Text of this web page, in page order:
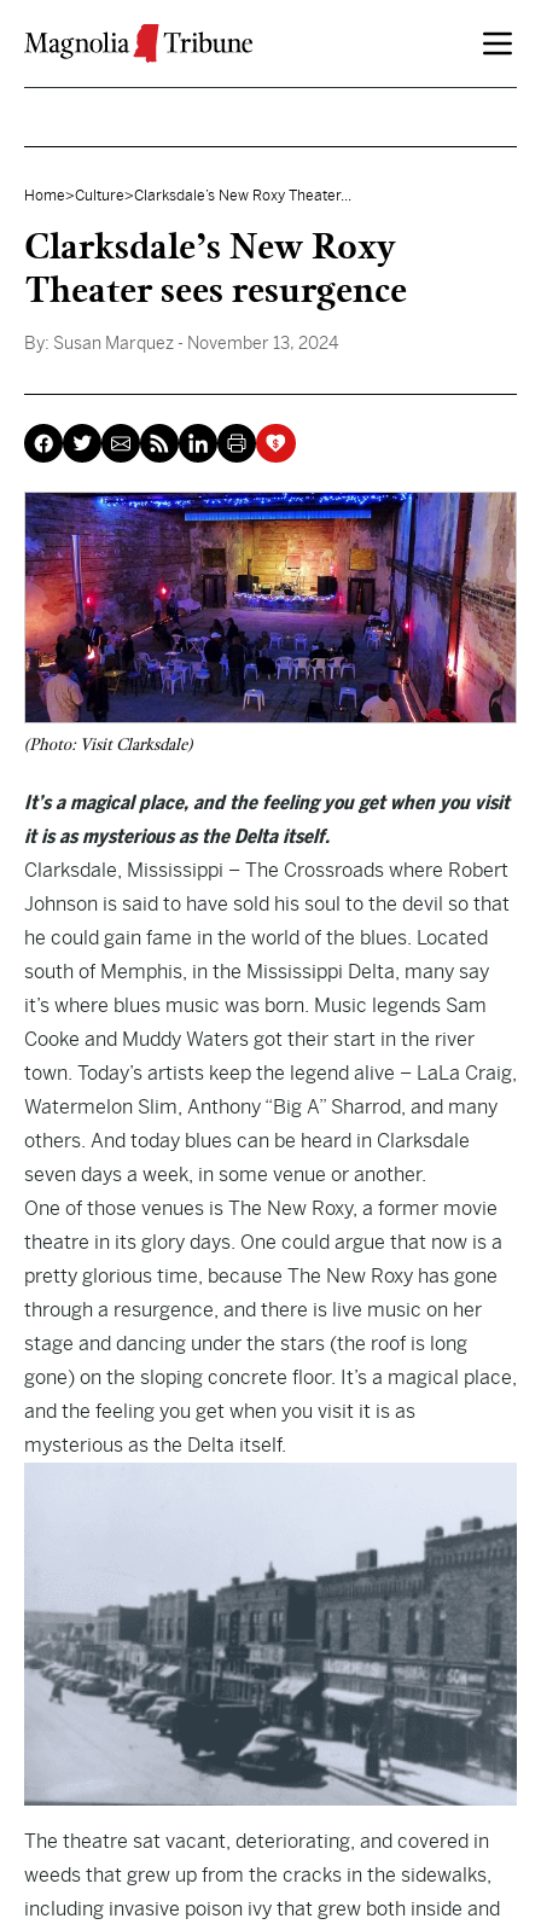
Home>Culture>Clarksdale’s New Roxy Theater...
Clarksdale’s New Roxy
Theater sees resurgence
By: Susan Marquez - November 13, 2024
(Photo: Visit Clarksdale)
It’s a magical place, and the feeling you get when you visit
it is as mysterious as the Delta itself.
Clarksdale, Mississippi – The Crossroads where Robert
Johnson is said to have sold his soul to the devil so that
he could gain fame in the world of the blues. Located
south of Memphis, in the Mississippi Delta, many say
it’s where blues music was born. Music legends Sam
Cooke and Muddy Waters got their start in the river
town. Today’s artists keep the legend alive – LaLa Craig,
Watermelon Slim, Anthony “Big A” Sharrod, and many
others. And today blues can be heard in Clarksdale
seven days a week, in some venue or another.
One of those venues is The New Roxy, a former movie
theatre in its glory days. One could argue that now is a
pretty glorious time, because The New Roxy has gone
through a resurgence, and there is live music on her
stage and dancing under the stars (the roof is long
gone) on the sloping concrete floor. It’s a magical place,
and the feeling you get when you visit it is as
mysterious as the Delta itself.
The theatre sat vacant, deteriorating, and covered in
weeds that grew up from the cracks in the sidewalks,
including invasive poison ivy that grew both inside and